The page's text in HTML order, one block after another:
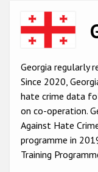
Image
Georgia regularly
Since 2020,
hate crime data
on co-operation.
Against Hate
programme in
Training